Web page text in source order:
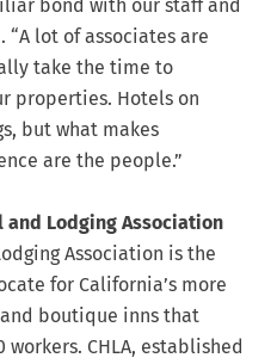
bond with our staff and
“A lot of associates are
take the time to
properties. Hotels on
but what makes
are the people.”
Lodging Association
Association is the
for California’s more
boutique inns that
CHLA, established